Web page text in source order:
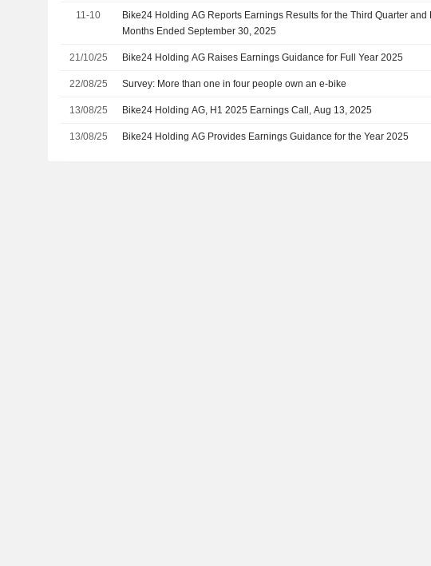
11-10
Bike24 Holding AG Reports Earnings Results for the Third Quarter and
Months Ended September 30, 2025
21/10/25 Bike24 Holding AG Raises Earnings Guidance for Full Year 2025
22/08/25 Survey: More than one in four people own an e-bike
13/08/25 Bike24 Holding AG, H1 2025 Earnings Call, Aug 13, 2025
13/08/25 Bike24 Holding AG Provides Earnings Guidance for the Year 2025